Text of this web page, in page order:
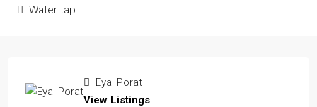
Water tap
Eyal Porat
View Listings